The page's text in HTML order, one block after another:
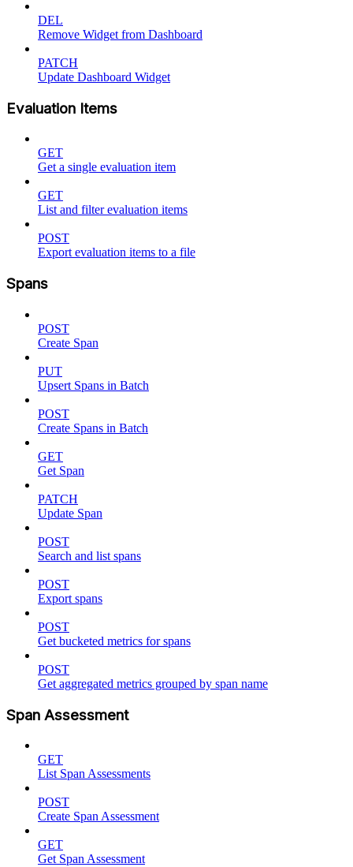
DEL
Remove Widget from Dashboard
PATCH
Update Dashboard Widget
Evaluation Items
GET
Get a single evaluation item
GET
List and filter evaluation items
POST
Export evaluation items to a file
Spans
POST
Create Span
PUT
Upsert Spans in Batch
POST
Create Spans in Batch
GET
Get Span
PATCH
Update Span
POST
Search and list spans
POST
Export spans
POST
Get bucketed metrics for spans
POST
Get aggregated metrics grouped by span name
Span Assessment
GET
List Span Assessments
POST
Create Span Assessment
GET
Get Span Assessment